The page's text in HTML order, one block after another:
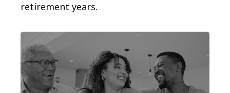
retirement years.